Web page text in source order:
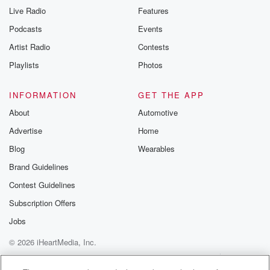
Live Radio
Podcasts
Artist Radio
Playlists
Features
Events
Contests
Photos
INFORMATION
About
Advertise
Blog
Brand Guidelines
Contest Guidelines
Subscription Offers
Jobs
GET THE APP
Automotive
Home
Wearables
© 2026 iHeartMedia, Inc.
Help
Privacy Policy
Your Privacy Choices